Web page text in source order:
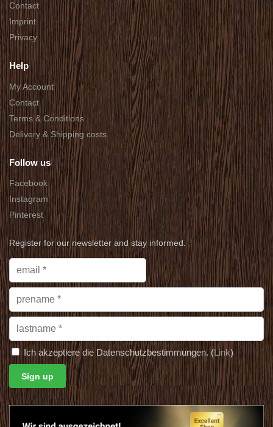
Contact
Imprint
Privacy
Help
My Account
Contact
Terms & Conditions
Delivery & Shipping costs
Follow us
Facebook
Instagram
Pinterest
Register for our newsletter and stay informed.
Ich akzeptiere die Datenschutzbestimmungen. (Link)